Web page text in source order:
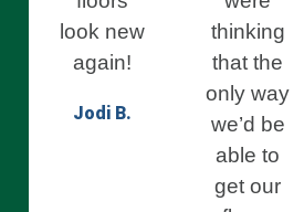
look new
again!
Jodi B.
thinking
that the
only way
we’d be
able to
get our